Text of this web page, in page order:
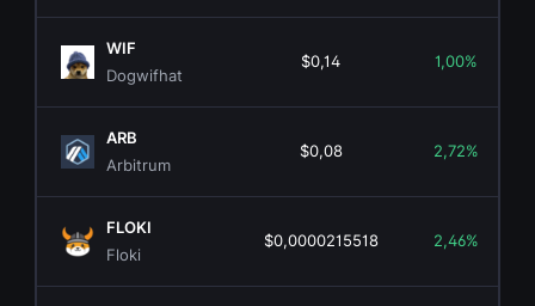
WIF
Dogwifhat
$0,14 1,00%
ARB
Arbitrum
$0,08 2,72%
FLOKI
Floki
$0,0000215518 2,46%